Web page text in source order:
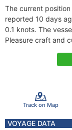
The current
reported 10 days
0.1 knots. The
Pleasure craft and
Track on Map
VOYAGE DATA